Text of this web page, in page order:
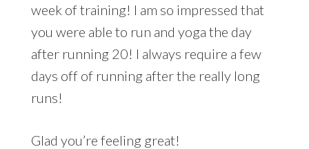
week of training! I am so impressed that
you were able to run and yoga the day
after running 20! I always require a few
days off of running after the really long
runs!
Glad you’re feeling great!